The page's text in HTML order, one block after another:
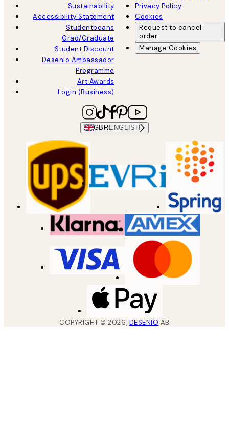
Sustainability
Accessibility Statement
Studentbeans
Grad/Graduate
Student Discount
Desenio Ambassador
Programme
Art Awards
Login (Business)
Privacy Policy
Cookies
Request to cancel
order
Manage Cookies
GBR ENGLISH
COPYRIGHT ©2026, DESENIO AB